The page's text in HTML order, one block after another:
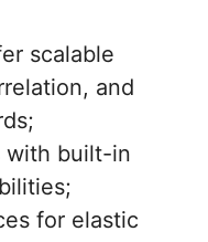
scalable
and
with built-in
for elastic